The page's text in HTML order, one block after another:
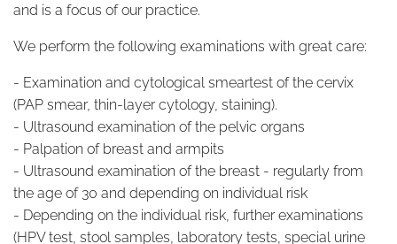
and is a focus of our practice.
We perform the following examinations with great care:
- Examination and cytological smeartest of the cervix
(PAP smear, thin-layer cytology, staining).
- Ultrasound examination of the pelvic organs
- Palpation of breast and armpits
- Ultrasound examination of the breast - regularly from
the age of 30 and depending on individual risk
- Depending on the individual risk, further examinations
(HPV test, stool samples, laboratory tests, special urine